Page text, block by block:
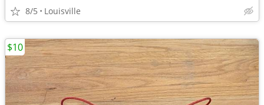
8/5 Louisville
$10